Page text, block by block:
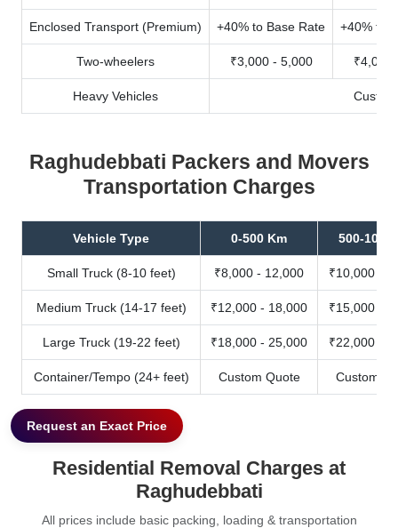
Enclosed Transport (Premium) +40% to Base Rate +40% to
Two-wheelers ₹3,000 - 5,000 ₹4,000
Heavy Vehicles
Raghudebbati Packers and Movers
Transportation Charges
Vehicle Type 0-500 Km 500-1000
Small Truck (8-10 feet) ₹8,000 - 12,000 ₹10,000 -
Medium Truck (14-17 feet) ₹12,000 - 18,000 ₹15,000 -
Large Truck (19-22 feet) ₹18,000 - 25,000 ₹22,000 -
Container/Tempo (24+ feet) Custom Quote Custom
Request an Exact Price
Residential Removal Charges at
Raghudebbati
All prices include basic packing, loading & transportation